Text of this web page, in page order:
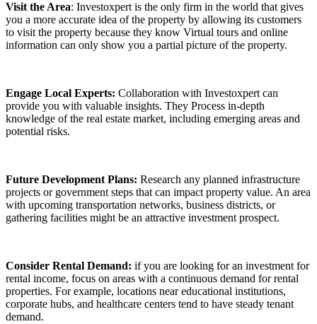
Visit the Area: Investoxpert is the only firm in the world that gives
you a more accurate idea of the property by allowing its customers
to visit the property because they know Virtual tours and online
information can only show you a partial picture of the property.
Engage Local Experts: Collaboration with Investoxpert can
provide you with valuable insights. They Process in-depth
knowledge of the real estate market, including emerging areas and
potential risks.
Future Development Plans: Research any planned infrastructure
projects or government steps that can impact property value. An area
with upcoming transportation networks, business districts, or
gathering facilities might be an attractive investment prospect.
Consider Rental Demand: if you are looking for an investment for
rental income, focus on areas with a continuous demand for rental
properties. For example, locations near educational institutions,
corporate hubs, and healthcare centers tend to have steady tenant
demand.